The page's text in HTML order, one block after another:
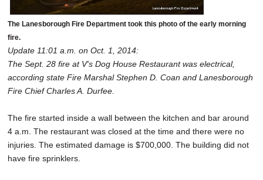
The Lanesborough Fire Department took this photo of the early morning
fire.
Update 11:01 a.m. on Oct. 1, 2014:
The Sept. 28 fire at V's Dog House Restaurant was electrical,
according state Fire Marshal Stephen D. Coan and Lanesborough
Fire Chief Charles A. Durfee.
The fire started inside a wall between the kitchen and bar around
4 a.m. The restaurant was closed at the time and there were no
injuries. The estimated damage is $700,000. The building did not
have fire sprinklers.